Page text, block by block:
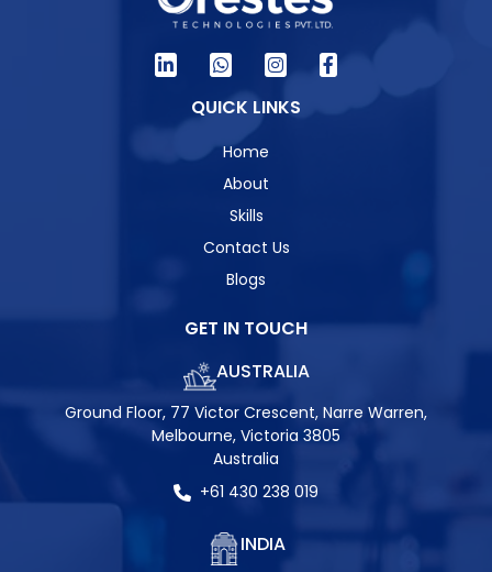
QUICK LINKS
Home
About
Skills
Contact Us
Blogs
GET IN TOUCH
AUSTRALIA
Ground Floor, 77 Victor Crescent, Narre Warren,
Melbourne, Victoria 3805
Australia
+61 430 238 019
INDIA